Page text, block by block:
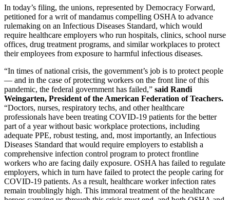
In today’s filing, the unions, represented by Democracy Forward,
petitioned for a writ of mandamus compelling OSHA to advance
rulemaking on an Infectious Diseases Standard, which would
require healthcare employers who run hospitals, clinics, school nurse
offices, drug treatment programs, and similar workplaces to protect
their employees from exposure to harmful infectious diseases.
“In times of national crisis, the government’s job is to protect people
— and in the case of protecting workers on the front line of this
pandemic, the federal government has failed,” said Randi
Weingarten, President of the American Federation of Teachers.
“Doctors, nurses, respiratory techs, and other healthcare
professionals have been treating COVID-19 patients for the better
part of a year without basic workplace protections, including
adequate PPE, robust testing, and, most importantly, an Infectious
Diseases Standard that would require employers to establish a
comprehensive infection control program to protect frontline
workers who are facing daily exposure. OSHA has failed to regulate
employers, which in turn have failed to protect the people caring for
COVID-19 patients. As a result, healthcare worker infection rates
remain troublingly high. This immoral treatment of the healthcare